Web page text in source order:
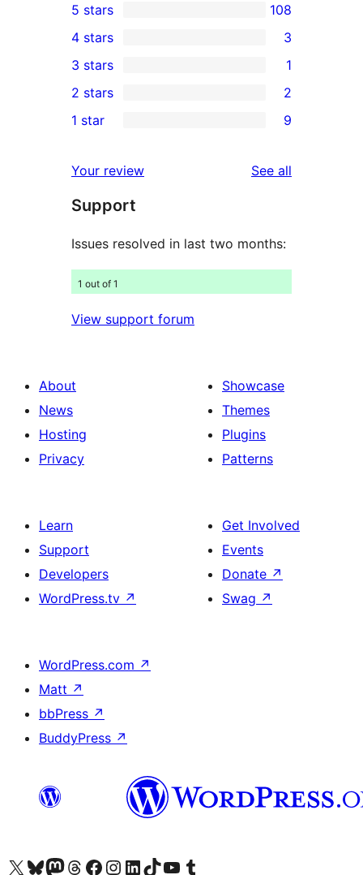
108
5-
star
reviews
5 stars 108
4-
star
reviews
4 stars 3
1
3-
star
3 stars 1
2-
reviews
2 stars 2
star
reviews
1 star 9
Your review See all
Support
Issues resolved in last two months:
1 out of 1
View support forum
About
News
Hosting
Privacy
Showcase
Themes
Plugins
Patterns
Learn
Support
Developers
WordPress.tv ↗
Get Involved
Events
Donate ↗
Swag ↗
WordPress.com ↗
Matt ↗
bbPress ↗
BuddyPress ↗
Visit our X (formerly Twitter) account
Visit our Bluesky account
Visit our Mastodon account
Visit our Threads account
Visit our Facebook page
Visit our Instagram account
Visit our LinkedIn account
Visit our TikTok account
Visit our YouTube channel
Visit our Tumblr account